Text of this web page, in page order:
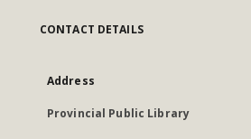
CONTACT DETAILS
Address
Provincial Public Library